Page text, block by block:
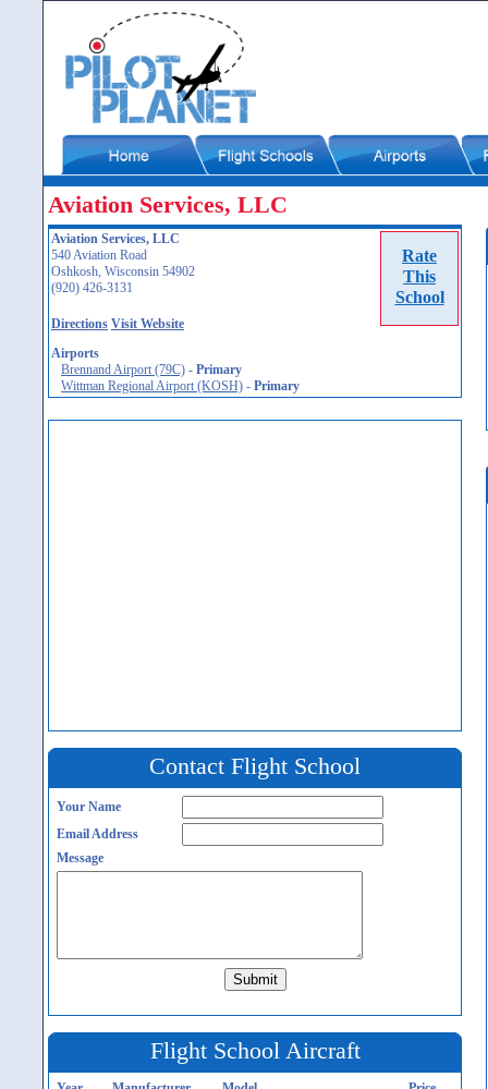
Aviation Services, LLC
Rate
This
School
Aviation Services, LLC
540 Aviation Road
Oshkosh, Wisconsin 54902
(920) 426-3131
Directions Visit Website
Airports
Brennand Airport (79C) - Primary
Wittman Regional Airport (KOSH) - Primary
Contact Flight School
Your Name
Email Address
Message
Flight School Aircraft